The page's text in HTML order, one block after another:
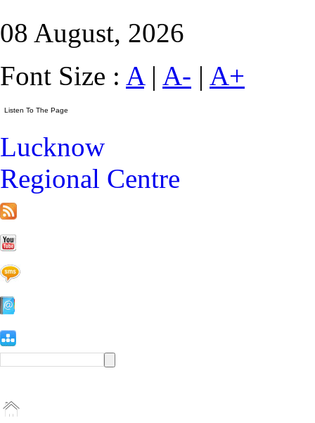
08 August, 2026
Font Size : A| A- | A+
Lucknow
Regional Centre